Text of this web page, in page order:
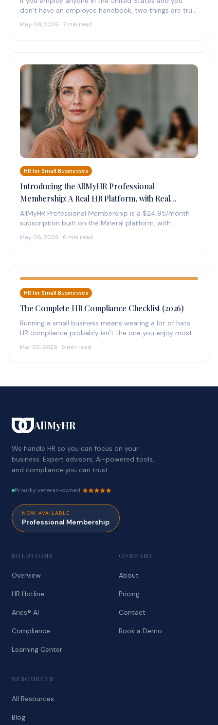
don’t have an employee handbook, two things are true:
May 08, 2026 · 7 min read
HR for Small Businesses
Introducing the AllMyHR Professional
Membership: A Real HR Platform, with Real
Experts on Call, for $24.95 a Month
AllMyHR Professional Membership is a $24.95/month
subscription built on the Mineral platform, with
May 06, 2026 · 6 min read
HR for Small Businesses
The Complete HR Compliance Checklist (2026)
Running a small business means wearing a lot of hats.
HR compliance probably isn’t the one you enjoy most
Mar 30, 2026 · 5 min read
AllMyHR
We handle HR so you can focus on your
business. Expert advisors, AI-powered tools,
and compliance you can trust.
Proudly veteran-owned
NOW AVAILABLE
Professional Membership
SOLUTIONS
Overview
HR Hotline
Aries® AI
Compliance
Learning Center
COMPANY
About
Pricing
Contact
Book a Demo
RESOURCES
All Resources
Blog